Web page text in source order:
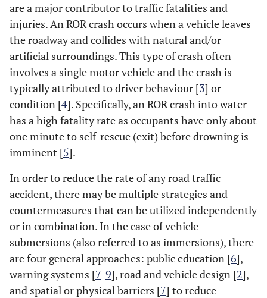
are a major contributor to traffic fatalities and
injuries. An ROR crash occurs when a vehicle leaves
the roadway and collides with natural and/or
artificial surroundings. This type of crash often
involves a single motor vehicle and the crash is
typically attributed to driver behaviour [3] or
condition [4]. Specifically, an ROR crash into water
has a high fatality rate as occupants have only about
one minute to self-rescue (exit) before drowning is
imminent [5].
In order to reduce the rate of any road traffic
accident, there may be multiple strategies and
countermeasures that can be utilized independently
or in combination. In the case of vehicle
submersions (also referred to as immersions), there
are four general approaches: public education [6],
warning systems [7-9], road and vehicle design [2],
and spatial or physical barriers [7] to reduce